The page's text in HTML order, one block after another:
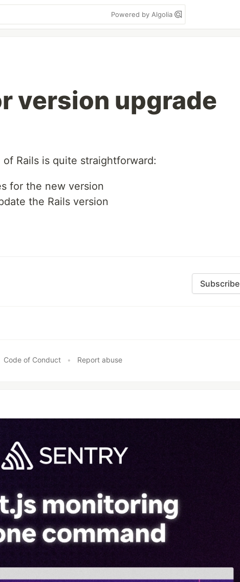
Powered by Algolia
version upgrade
Rails is quite straightforward:
for the new version
the Rails version
Subscribe
Code of Conduct • Report abuse